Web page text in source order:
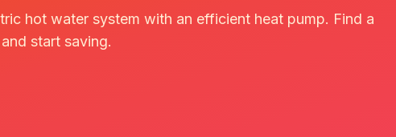
hot water system with an efficient heat pump. Find a
start saving.